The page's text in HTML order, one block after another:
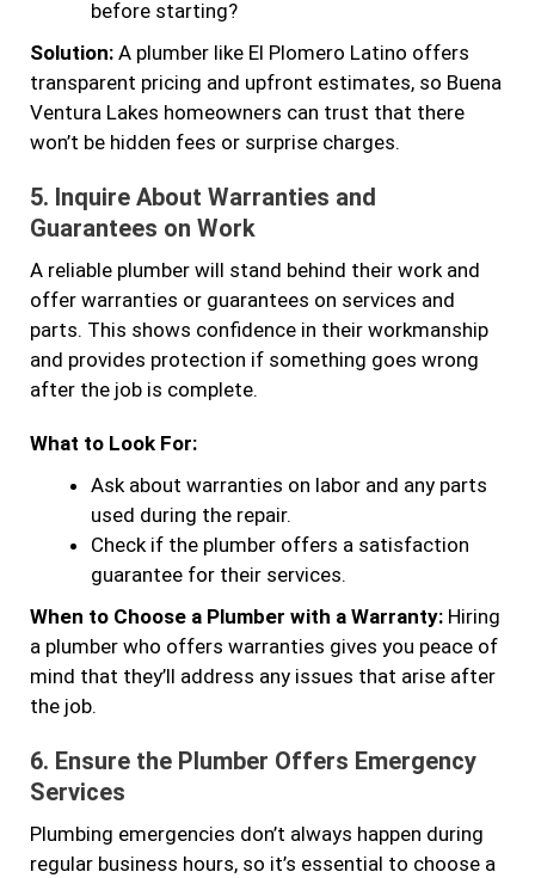
before starting?
Solution: A plumber like El Plomero Latino offers
transparent pricing and upfront estimates, so Buena
Ventura Lakes homeowners can trust that there
won’t be hidden fees or surprise charges.
5. Inquire About Warranties and
Guarantees on Work
A reliable plumber will stand behind their work and
offer warranties or guarantees on services and
parts. This shows confidence in their workmanship
and provides protection if something goes wrong
after the job is complete.
What to Look For:
Ask about warranties on labor and any parts
used during the repair.
Check if the plumber offers a satisfaction
guarantee for their services.
When to Choose a Plumber with a Warranty: Hiring
a plumber who offers warranties gives you peace of
mind that they’ll address any issues that arise after
the job.
6. Ensure the Plumber Offers Emergency
Services
Plumbing emergencies don’t always happen during
regular business hours, so it’s essential to choose a